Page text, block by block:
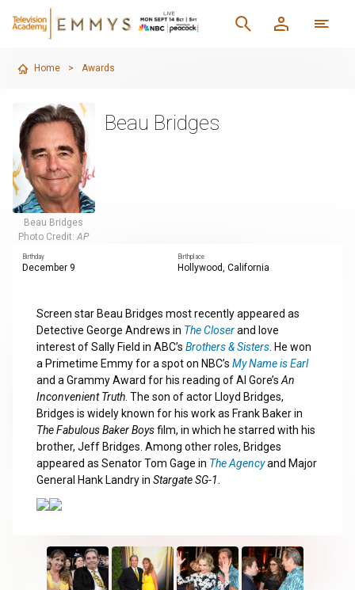
Home > Awards
Beau Bridges
Photo Credit:AP
Beau Bridges
Birthday
December 9
Birthplace
Hollywood, California
Screen star Beau Bridges most recently appeared as
Detective George Andrews in The Closerand love
interest of Sally Field in ABC’s Brothers & Sisters. He won
a Primetime Emmy for a spot on NBC’s My Name is Earl
and a Grammy Award for his reading of Al Gore’s An
Inconvenient Truth. The son of actor Lloyd Bridges,
Bridges is widely known for his work as Frank Baker in
The Fabulous Baker Boysfilm, in which he starred with his
brother, Jeff Bridges. Among other roles, Bridges
appeared as Senator Tom Gage in The Agencyand Major
General Hank Landry in Stargate SG-1